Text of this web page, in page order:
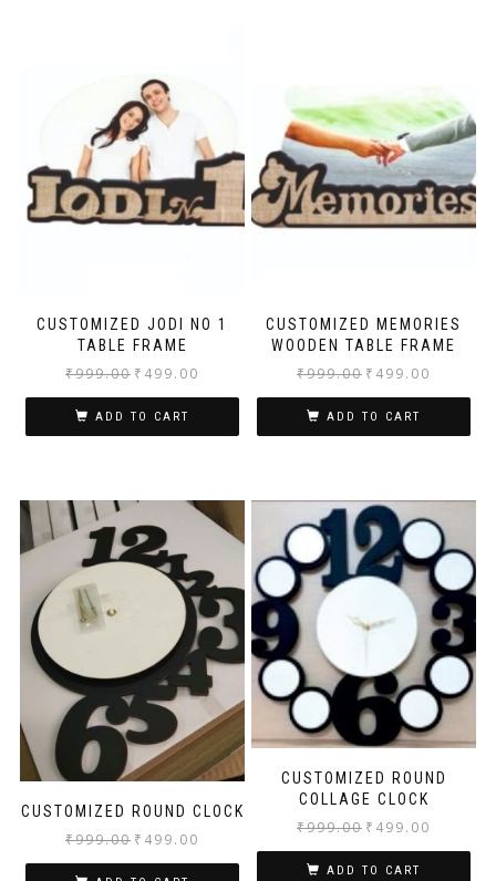
CUSTOMIZED JODI NO 1
TABLE FRAME
₹999.00 ₹ 499.00
ADD TO CART
CUSTOMIZED MEMORIES
WOODEN TABLE FRAME
₹999.00 ₹ 499.00
ADD TO CART
CUSTOMIZED ROUND CLOCK
₹999.00 ₹ 499.00
CUSTOMIZED ROUND
COLLAGE CLOCK
₹999.00 ₹ 499.00
ADD TO CART